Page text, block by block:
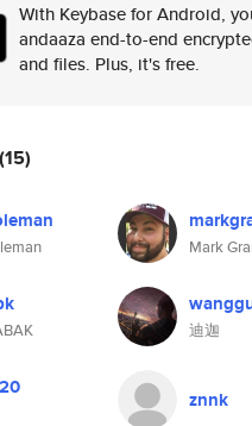
With Keybase for Android,
andaaza end-to-end
and files. Plus, it's free.
(15)
Mark
迪迦
znnk